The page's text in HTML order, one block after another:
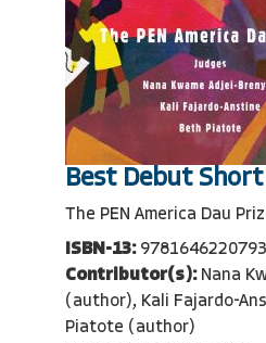
Best Debut
The PEN America Dau
ISBN-13: 9781646220793
Contributor(s): Nana
(author), Kali Fajardo-
Piatote (author)